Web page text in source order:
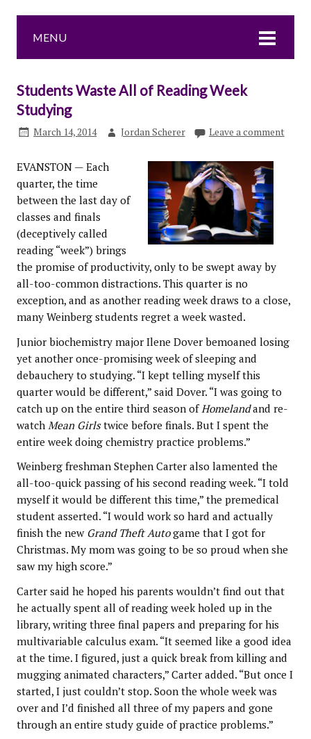
MENU
Students Waste All of Reading Week
Studying
March 14, 2014 Jordan Scherer Leave a comment
EVANSTON — Each
quarter, the time
between the last day of
classes and finals
(deceptively called
reading “week”) brings
the promise of productivity, only to be swept away by
all-too-common distractions. This quarter is no
exception, and as another reading week draws to a close,
many Weinberg students regret a week wasted.
Junior biochemistry major Ilene Dover bemoaned losing
yet another once-promising week of sleeping and
debauchery to studying. “I kept telling myself this
quarter would be different,” said Dover. “I was going to
catch up on the entire third season of Homelandand re-
watch Mean Girlstwice before finals. But I spent the
entire week doing chemistry practice problems.”
Weinberg freshman Stephen Carter also lamented the
all-too-quick passing of his second reading week. “I told
myself it would be different this time,” the premedical
student asserted. “I would work so hard and actually
finish the new Grand Theft Autogame that I got for
Christmas. My mom was going to be so proud when she
saw my high score.”
Carter said he hoped his parents wouldn’t find out that
he actually spent all of reading week holed up in the
library, writing three final papers and preparing for his
multivariable calculus exam. “It seemed like a good idea
at the time. I figured, just a quick break from killing and
mugging animated characters,” Carter added. “But once I
started, I just couldn’t stop. Soon the whole week was
over and I’d finished all three of my papers and gone
through an entire study guide of practice problems.”